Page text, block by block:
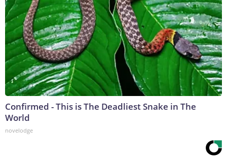
Confirmed - This is The Deadliest Snake in The
World
novelodge